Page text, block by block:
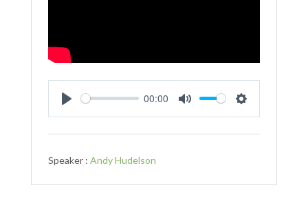
00:00
Speaker : Andy Hudelson